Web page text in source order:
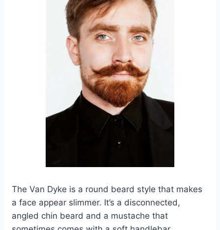
The Van Dyke is a round beard style that makes
a face appear slimmer. It’s a disconnected,
angled chin beard and a mustache that